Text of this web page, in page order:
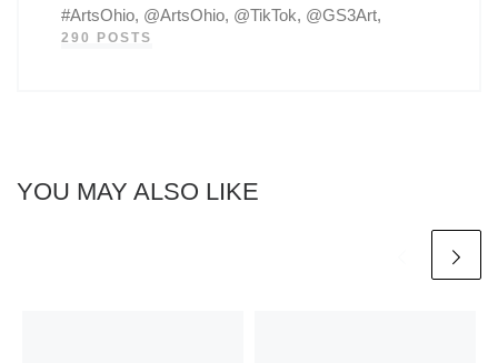
#ArtsOhio, @ArtsOhio, @TikTok, @GS3Art,
290 POSTS
YOU MAY ALSO LIKE